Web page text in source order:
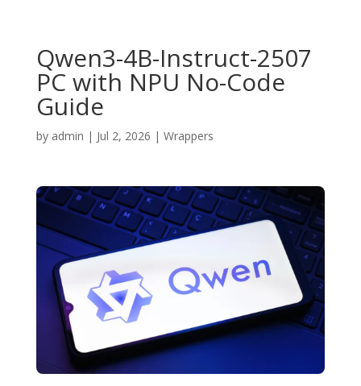
Qwen3-4B-Instruct-2507
PC with NPU No-Code
Guide
by admin | Jul 2, 2026 | Wrappers